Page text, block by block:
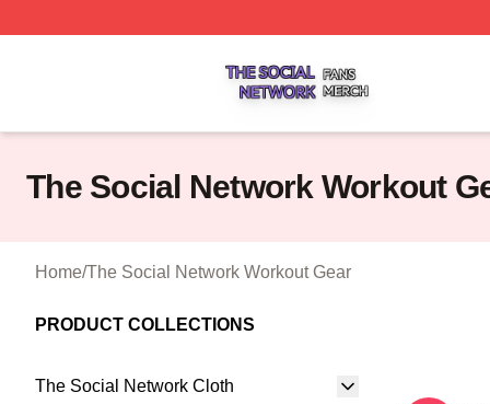
The Social Network Workout
Home/The Social Network Workout Gear
PRODUCT COLLECTIONS
The Social Network Cloth